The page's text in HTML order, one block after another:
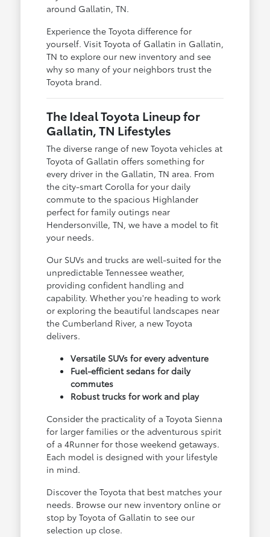
around Gallatin, TN.
Experience the Toyota difference for
yourself. Visit Toyota of Gallatin in Gallatin,
TN to explore our new inventory and see
why so many of your neighbors trust the
Toyota brand.
The Ideal Toyota Lineup for
Gallatin, TN Lifestyles
The diverse range of new Toyota vehicles at
Toyota of Gallatin offers something for
every driver in the Gallatin, TN area. From
the city-smart Corolla for your daily
commute to the spacious Highlander
perfect for family outings near
Hendersonville, TN, we have a model to fit
your needs.
Our SUVs and trucks are well-suited for the
unpredictable Tennessee weather,
providing confident handling and
capability. Whether you're heading to work
or exploring the beautiful landscapes near
the Cumberland River, a new Toyota
delivers.
Versatile SUVs for every adventure
Fuel-efficient sedans for daily
commutes
Robust trucks for work and play
Consider the practicality of a Toyota Sienna
for larger families or the adventurous spirit
of a 4Runner for those weekend getaways.
Each model is designed with your lifestyle
in mind.
Discover the Toyota that best matches your
needs. Browse our new inventory online or
stop by Toyota of Gallatin to see our
selection up close.